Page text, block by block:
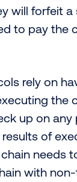
will forfeit a
to pay the
rely on
the
up on any
of
needs
with